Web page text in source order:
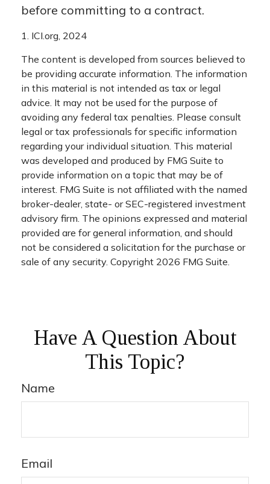
before committing to a contract.
1. ICI.org, 2024
The content is developed from sources believed to
be providing accurate information. The information
in this material is not intended as tax or legal
advice. It may not be used for the purpose of
avoiding any federal tax penalties. Please consult
legal or tax professionals for specific information
regarding your individual situation. This material
was developed and produced by FMG Suite to
provide information on a topic that may be of
interest. FMG Suite is not affiliated with the named
broker-dealer, state- or SEC-registered investment
advisory firm. The opinions expressed and material
provided are for general information, and should
not be considered a solicitation for the purchase or
sale of any security. Copyright 2026 FMG Suite.
Have A Question About
This Topic?
Name
Email